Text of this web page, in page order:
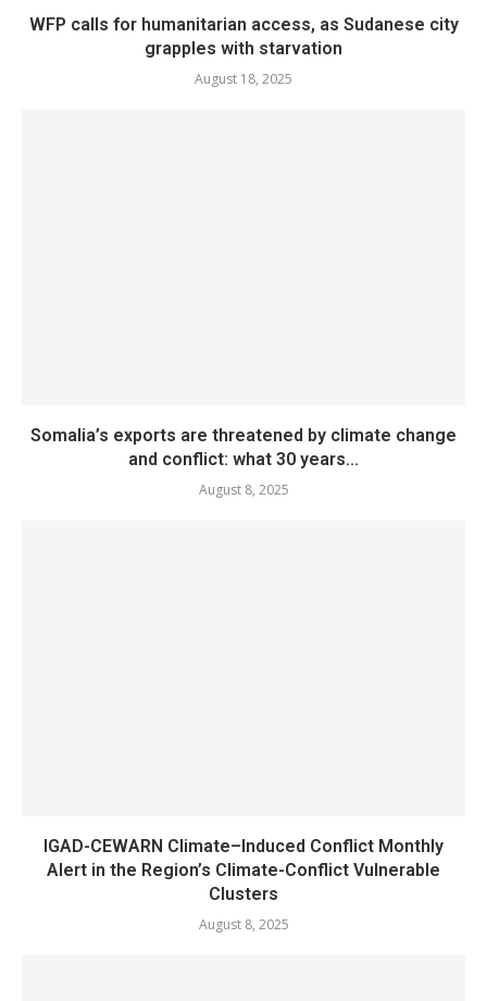
WFP calls for humanitarian access, as Sudanese city
grapples with starvation
August 18, 2025
Somalia’s exports are threatened by climate change
and conflict: what 30 years...
August 8, 2025
IGAD-CEWARN Climate–Induced Conflict Monthly
Alert in the Region’s Climate-Conflict Vulnerable
Clusters
August 8, 2025